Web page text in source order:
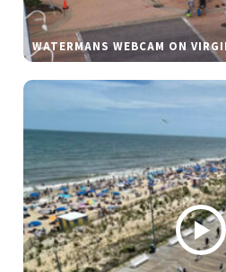
WATERMANS WEBCAM ON